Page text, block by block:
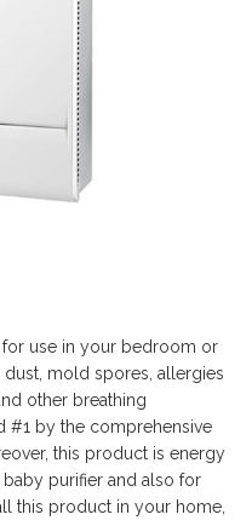
for use in your bedroom or
dust, mold spores, allergies
other breathing
#1 by the comprehensive
this product is energy
baby purifier and also for
this product in your home,